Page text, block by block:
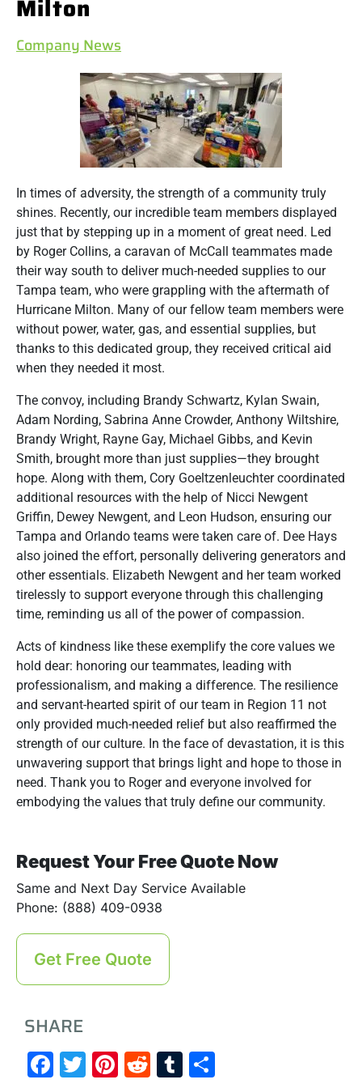
Milton
Company News
In times of adversity, the strength of a community truly
shines. Recently, our incredible team members displayed
just that by stepping up in a moment of great need. Led
by Roger Collins, a caravan of McCall teammates made
their way south to deliver much-needed supplies to our
Tampa team, who were grappling with the aftermath of
Hurricane Milton. Many of our fellow team members were
without power, water, gas, and essential supplies, but
thanks to this dedicated group, they received critical aid
when they needed it most.
The convoy, including Brandy Schwartz, Kylan Swain,
Adam Nording, Sabrina Anne Crowder, Anthony Wiltshire,
Brandy Wright, Rayne Gay, Michael Gibbs, and Kevin
Smith, brought more than just supplies—they brought
hope. Along with them, Cory Goeltzenleuchter coordinated
additional resources with the help of Nicci Newgent
Griffin, Dewey Newgent, and Leon Hudson, ensuring our
Tampa and Orlando teams were taken care of. Dee Hays
also joined the effort, personally delivering generators and
other essentials. Elizabeth Newgent and her team worked
tirelessly to support everyone through this challenging
time, reminding us all of the power of compassion.
Acts of kindness like these exemplify the core values we
hold dear: honoring our teammates, leading with
professionalism, and making a difference. The resilience
and servant-hearted spirit of our team in Region 11 not
only provided much-needed relief but also reaffirmed the
strength of our culture. In the face of devastation, it is this
unwavering support that brings light and hope to those in
need. Thank you to Roger and everyone involved for
embodying the values that truly define our community.
Request Your Free Quote Now
Same and Next Day Service Available
Phone: (888) 409-0938
Get Free Quote
SHARE
Facebook
Twitter
Pinterest
RedditTumblr